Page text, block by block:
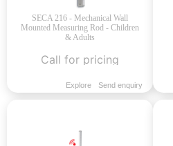
SECA 216 - Mechanical Wall
Mounted Measuring Rod - Children
& Adults
Call for pricing
Explore Send enquiry